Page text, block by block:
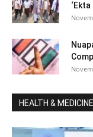
HEALTH & MEDICINE